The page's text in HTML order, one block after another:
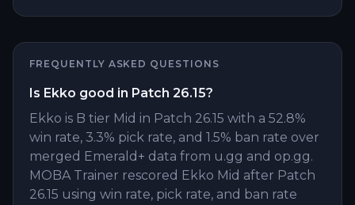
FREQUENTLY ASKED QUESTIONS
Is Ekko good in Patch 26.15?
Ekko is B tier Mid in Patch 26.15 with a 52.8%
win rate, 3.3% pick rate, and 1.5% ban rate over
merged Emerald+ data from u.gg and op.gg.
MOBA Trainer rescored Ekko Mid after Patch
26.15 using win rate, pick rate, and ban rate